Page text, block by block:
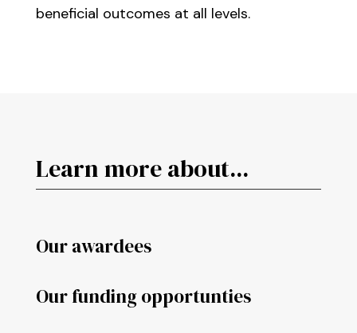
beneficial outcomes at all levels.
Learn more about...
Our awardees
Our funding opportunties